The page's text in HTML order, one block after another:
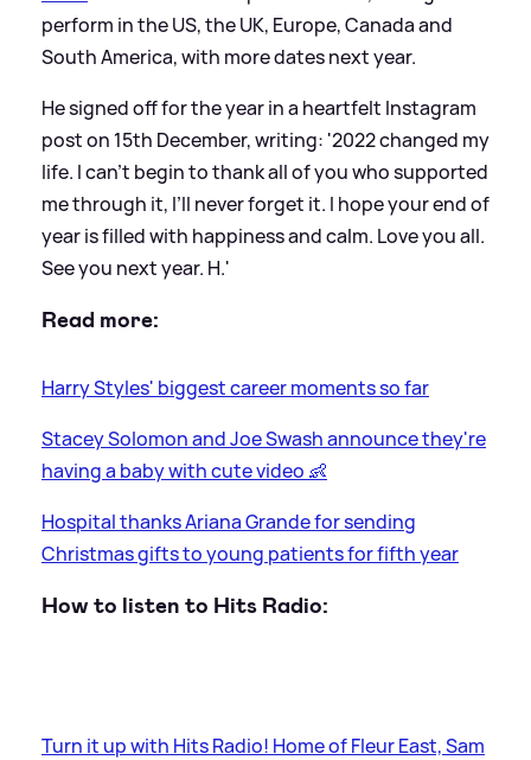
perform in the US, the UK, Europe, Canada and
South America, with more dates next year.
He signed off for the year in a heartfelt Instagram
post on 15th December, writing: '2022 changed my
life. I can’t begin to thank all of you who supported
me through it, I’ll never forget it. I hope your end of
year is filled with happiness and calm. Love you all.
See you next year. H.'
Read more:
Harry Styles' biggest career moments so far
Stacey Solomon and Joe Swash announce they're
having a baby with cute video 👶
Hospital thanks Ariana Grande for sending
Christmas gifts to young patients for fifth year
How to listen to Hits Radio:
Turn it up with Hits Radio! Home of Fleur East, Sam